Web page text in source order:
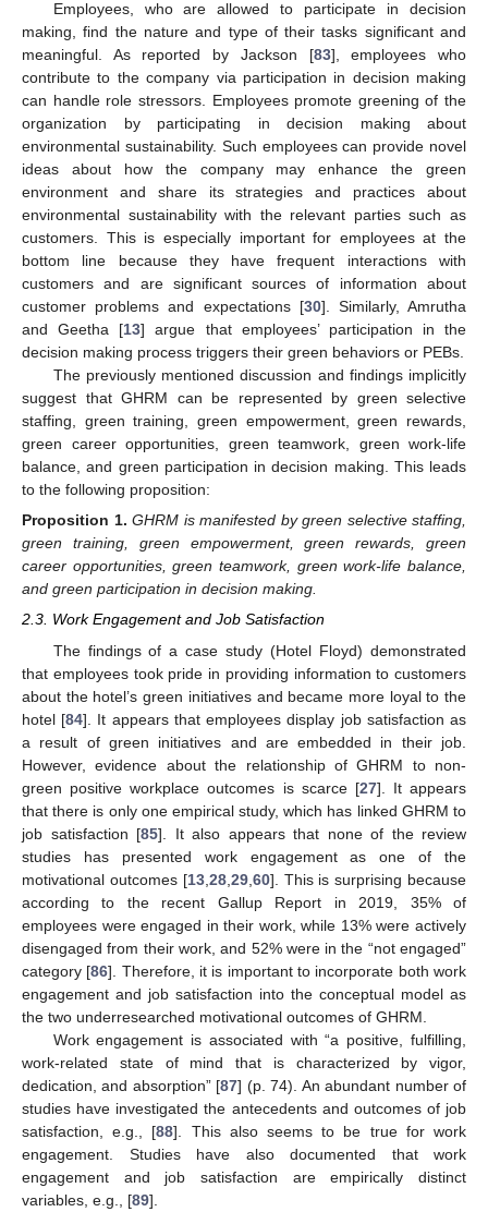
Employees, who are allowed to participate in decision
making, find the nature and type of their tasks significant and
meaningful. As reported by Jackson [83], employees who
contribute to the company via participation in decision making
can handle role stressors. Employees promote greening of the
organization by participating in decision making about
environmental sustainability. Such employees can provide novel
ideas about how the company may enhance the green
environment and share its strategies and practices about
environmental sustainability with the relevant parties such as
customers. This is especially important for employees at the
bottom line because they have frequent interactions with
customers and are significant sources of information about
customer problems and expectations [30]. Similarly, Amrutha
and Geetha [13] argue that employees’ participation in the
decision making process triggers their green behaviors or PEBs.
The previously mentioned discussion and findings implicitly
suggest that GHRM can be represented by green selective
staffing, green training, green empowerment, green rewards,
green career opportunities, green teamwork, green work-life
balance, and green participation in decision making. This leads
to the following proposition:
Proposition 1. GHRM is manifested by green selective staffing,
green training, green empowerment, green rewards, green
career opportunities, green teamwork, green work-life balance,
and green participation in decision making.
2.3. Work Engagement and Job Satisfaction
The findings of a case study (Hotel Floyd) demonstrated
that employees took pride in providing information to customers
about the hotel’s green initiatives and became more loyal to the
hotel [84]. It appears that employees display job satisfaction as
a result of green initiatives and are embedded in their job.
However, evidence about the relationship of GHRM to non-
green positive workplace outcomes is scarce [27]. It appears
that there is only one empirical study, which has linked GHRM to
job satisfaction [85]. It also appears that none of the review
studies has presented work engagement as one of the
motivational outcomes [13, 28, 29, 60]. This is surprising because
according to the recent Gallup Report in 2019, 35% of
employees were engaged in their work, while 13% were actively
disengaged from their work, and 52% were in the “not engaged”
category [86]. Therefore, it is important to incorporate both work
engagement and job satisfaction into the conceptual model as
the two underresearched motivational outcomes of GHRM.
Work engagement is associated with “a positive, fulfilling,
work-related state of mind that is characterized by vigor,
dedication, and absorption” [87] (p. 74). An abundant number of
studies have investigated the antecedents and outcomes of job
satisfaction, e.g., [88]. This also seems to be true for work
engagement. Studies have also documented that work
engagement and job satisfaction are empirically distinct
variables, e.g., [89].